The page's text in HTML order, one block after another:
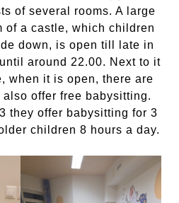
of several rooms. A large
of a castle, which children
down, is open till late in
around 22.00. Next to it
when it is open, there are
offer free babysitting.
they offer babysitting for 3
children 8 hours a day.